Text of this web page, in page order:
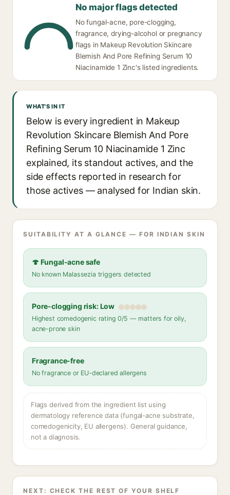
No major flags detected
No fungal-acne, pore-clogging,
fragrance, drying-alcohol or pregnancy
flags in Makeup Revolution Skincare
Blemish And Pore Refining Serum 10
Niacinamide 1 Zinc's listed ingredients.
WHAT'S IN IT
Below is every ingredient in Makeup
Revolution Skincare Blemish And Pore
Refining Serum 10 Niacinamide 1 Zinc
explained, its standout actives, and the
side effects reported in research for
those actives — analysed for Indian skin.
SUITABILITY AT A GLANCE — FOR INDIAN SKIN
🍄 Fungal-acne safe
No known Malassezia triggers detected
Pore-clogging risk: Low
Highest comedogenic rating 0/5 — matters for oily,
acne-prone skin
Fragrance-free
No fragrance or EU-declared allergens
Flags derived from the ingredient list using
dermatology reference data (fungal-acne substrate,
comedogenicity, EU allergens). General guidance,
not a diagnosis.
NEXT: CHECK THE REST OF YOUR SHELF